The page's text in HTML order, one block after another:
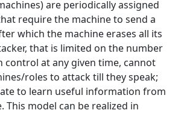
are periodically assigned
require the machine to send a
which the machine erases all its
that is limited on the number
control at any given time, cannot
roles to attack till they speak;
to learn useful information from
This model can be realized in